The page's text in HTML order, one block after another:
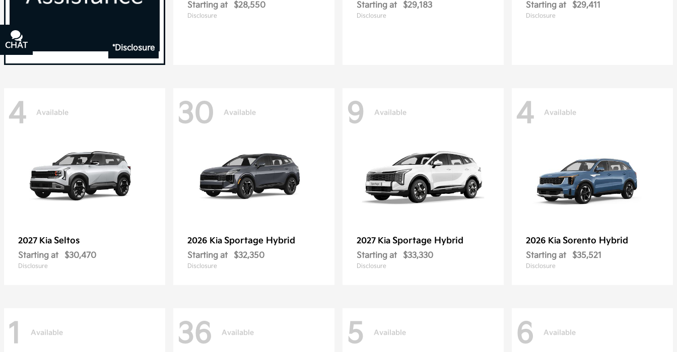
*Disclosure
Starting at $28,550
Disclosure
Starting at $29,183
Disclosure
Starting at $29,411
Disclosure
4 Available
2027 Kia Seltos
Starting at $30,470
Disclosure
30 Available
2026 Kia Sportage Hybrid
Starting at $32,350
Disclosure
9 Available
2027 Kia Sportage Hybrid
Starting at $33,330
Disclosure
4 Available
2026 Kia Sorento Hybrid
Starting at $35,521
Disclosure
1 Available 36 Available 5 Available 6 Available
CHAT
TEXT